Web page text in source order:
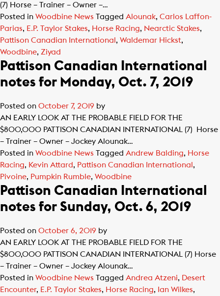
(7) Horse – Trainer – Owner –…
Posted in Woodbine News Tagged Alounak, Carlos Laffon-
Parias, E.P. Taylor Stakes, Horse Racing, Nearctic Stakes,
Pattison Canadian International , Waldemar Hickst,
Woodbine, Ziyad
Pattison Canadian International
notes for Monday, Oct. 7, 2019
Posted on October 7, 2019 by
AN EARLY LOOK AT THE PROBABLE FIELD FOR THE
$800,000 PATTISON CANADIAN INTERNATIONAL (7) Horse
– Trainer – Owner – Jockey Alounak…
Posted in Woodbine News Tagged Andrew Balding, Horse
Racing, Kevin Attard, Pattison Canadian International ,
Pivoine, Pumpkin Rumble, Woodbine
Pattison Canadian International
notes for Sunday, Oct. 6, 2019
Posted on October 6, 2019 by
AN EARLY LOOK AT THE PROBABLE FIELD FOR THE
$800,000 PATTISON CANADIAN INTERNATIONAL (7) Horse
– Trainer – Owner – Jockey Alounak…
Posted in Woodbine News Tagged Andrea Atzeni, Desert
Encounter, E.P. Taylor Stakes, Horse Racing, Ian Wilkes,